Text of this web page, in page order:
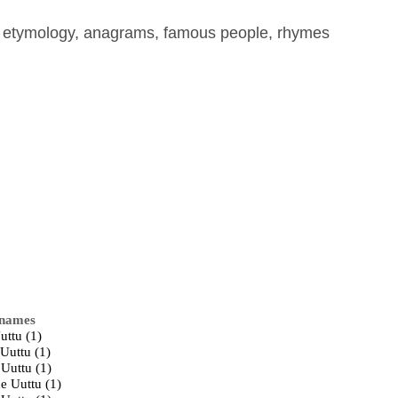
anagrams, famous people, rhymes
(1)
(1)
(1)
Uuttu (1)